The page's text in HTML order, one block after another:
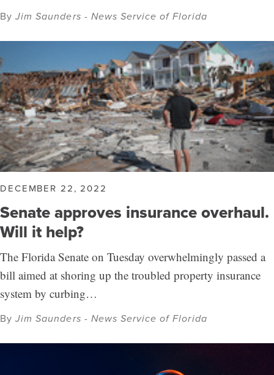
ByJim Saunders - News Service of Florida
DECEMBER 22, 2022
Senate approves insurance overhaul.
Will it help?
The Florida Senate on Tuesday overwhelmingly passed a
bill aimed at shoring up the troubled property insurance
system by curbing…
ByJim Saunders - News Service of Florida